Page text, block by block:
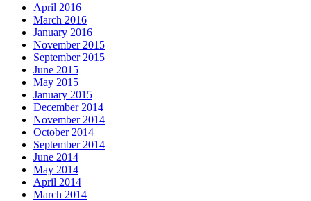
April 2016
March 2016
January 2016
November 2015
September 2015
June 2015
May 2015
January 2015
December 2014
November 2014
October 2014
September 2014
June 2014
May 2014
April 2014
March 2014